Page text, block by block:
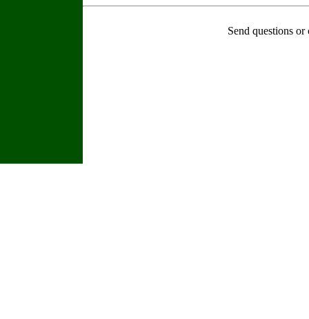
Send questions